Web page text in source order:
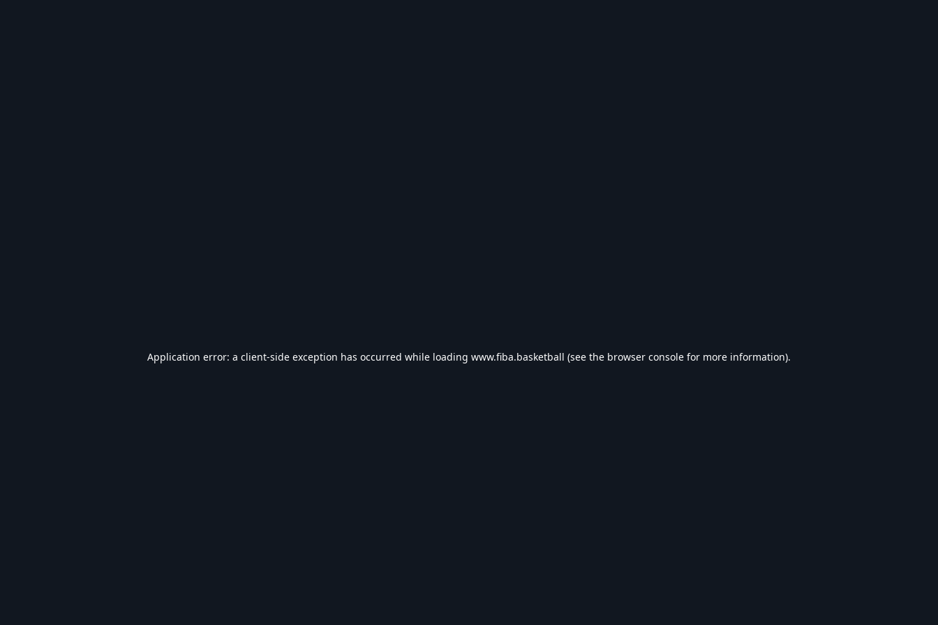
Application error: a client-side exception has occurred while loading www.fiba.basketball (see the browser console for more information).